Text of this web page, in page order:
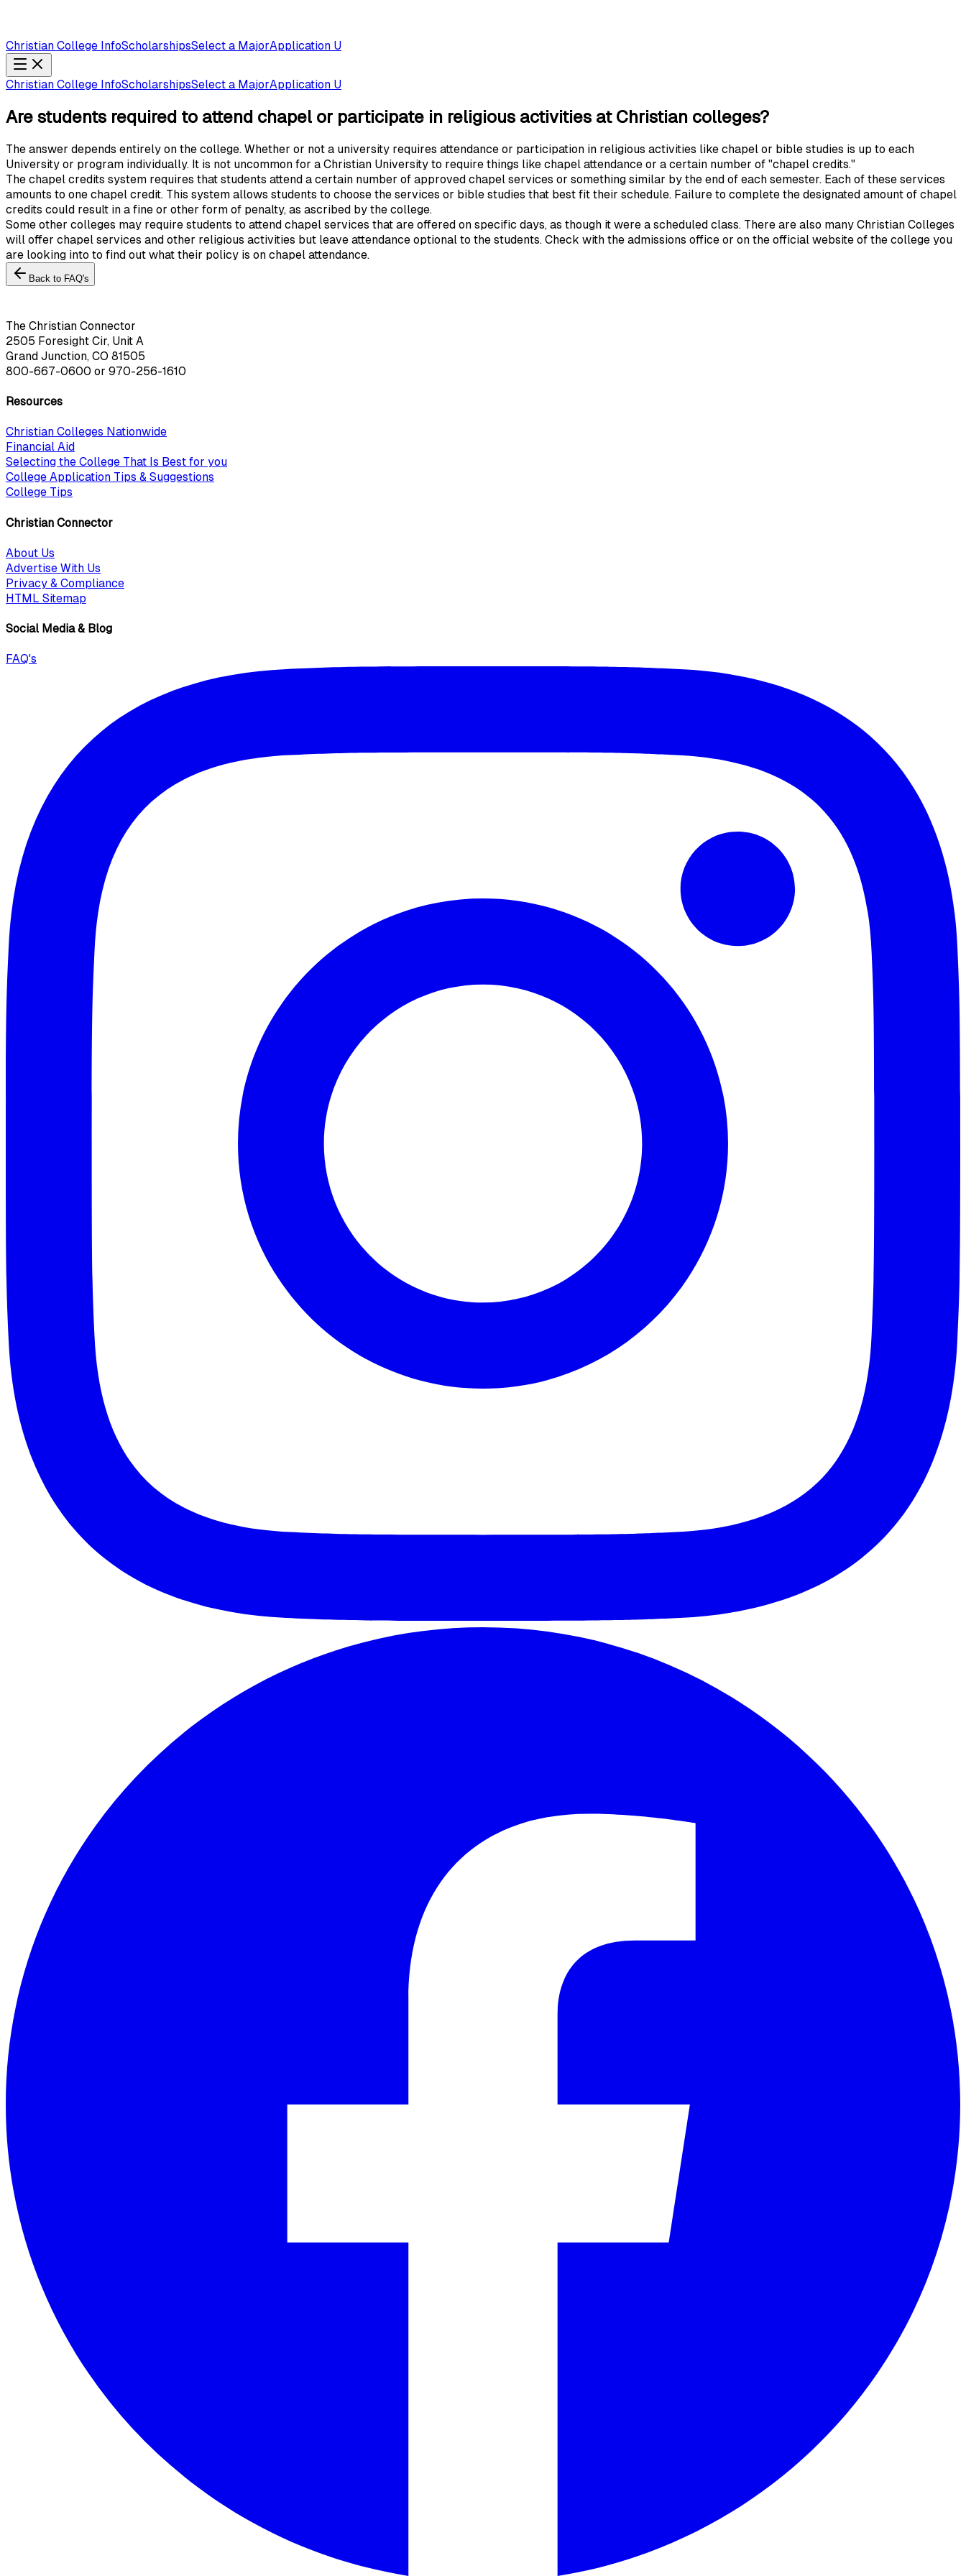
Christian College InfoScholarshipsSelect a MajorApplication U
Christian College InfoScholarshipsSelect a MajorApplication U
Are students required to attend chapel or participate in religious activities at Christian colleges?
The answer depends entirely on the college. Whether or not a university requires attendance or participation in religious activities like chapel or bible studies is up to each
University or program individually. It is not uncommon for a Christian University to require things like chapel attendance or a certain number of "chapel credits."
The chapel credits system requires that students attend a certain number of approved chapel services or something similar by the end of each semester. Each of these services
amounts to one chapel credit. This system allows students to choose the services or bible studies that best fit their schedule. Failure to complete the designated amount of chapel
credits could result in a fine or other form of penalty, as ascribed by the college.
Some other colleges may require students to attend chapel services that are offered on specific days, as though it were a scheduled class. There are also many Christian Colleges
will offer chapel services and other religious activities but leave attendance optional to the students. Check with the admissions office or on the official website of the college you
are looking into to find out what their policy is on chapel attendance.
Back to FAQ's
The Christian Connector
2505 Foresight Cir, Unit A
Grand Junction, CO 81505
800-667-0600 or 970-256-1610
Resources
Christian Colleges Nationwide
Financial Aid
Selecting the College That Is Best for you
College Application Tips & Suggestions
College Tips
Christian Connector
About Us
Advertise With Us
Privacy & Compliance
HTML Sitemap
Social Media & Blog
FAQ's